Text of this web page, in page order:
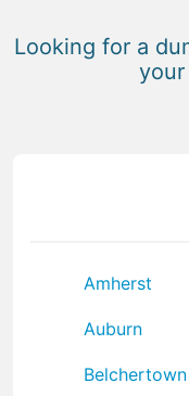
Looking for a
Amherst
Auburn
Belchertown